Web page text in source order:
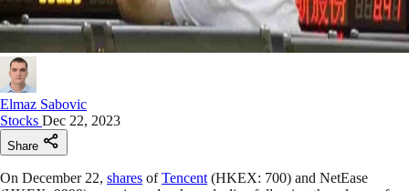
Elmaz Sabovic
Stocks Dec 22, 2023
Share
On December 22, shares ofTencent (HKEX: 700) and NetEase